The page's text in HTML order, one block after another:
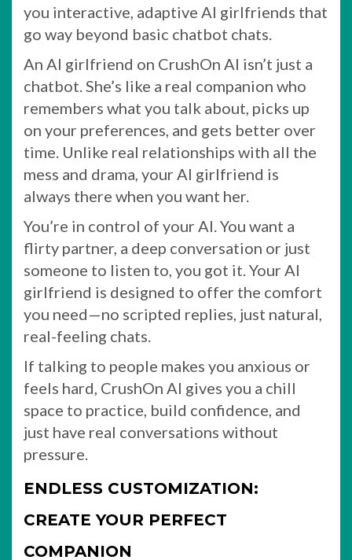
you interactive, adaptive AI girlfriends that
go way beyond basic chatbot chats.
An AI girlfriend on CrushOn AI isn’t just a
chatbot. She’s like a real companion who
remembers what you talk about, picks up
on your preferences, and gets better over
time. Unlike real relationships with all the
mess and drama, your AI girlfriend is
always there when you want her.
You’re in control of your AI. You want a
flirty partner, a deep conversation or just
someone to listen to, you got it. Your AI
girlfriend is designed to offer the comfort
you need—no scripted replies, just natural,
real-feeling chats.
If talking to people makes you anxious or
feels hard, CrushOn AI gives you a chill
space to practice, build confidence, and
just have real conversations without
pressure.
ENDLESS CUSTOMIZATION:
CREATE YOUR PERFECT
COMPANION